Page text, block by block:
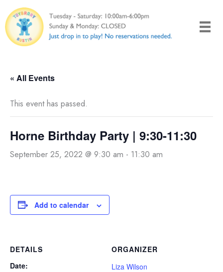
to
content
« All Events
This event has passed.
Horne Birthday Party | 9:30-11:30
September 25, 2022 @ 9:30 am - 11:30 am
Add to calendar
DETAILS
Date:
ORGANIZER
Liza Wilson